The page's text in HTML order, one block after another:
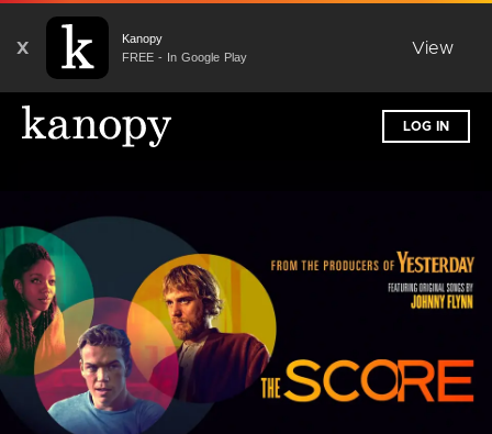
X
Kanopy
FREE - In Google Play
View
LOG IN